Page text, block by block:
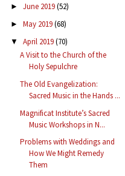
► June 2019(52)
► May 2019(68)
▼ April 2019(70)
A Visit to the Church of the
Holy Sepulchre
The Old Evangelization:
Sacred Music in the Hands ...
Magnificat Institute’s Sacred
Music Workshops in N...
Problems with Weddings and
How We Might Remedy
Them